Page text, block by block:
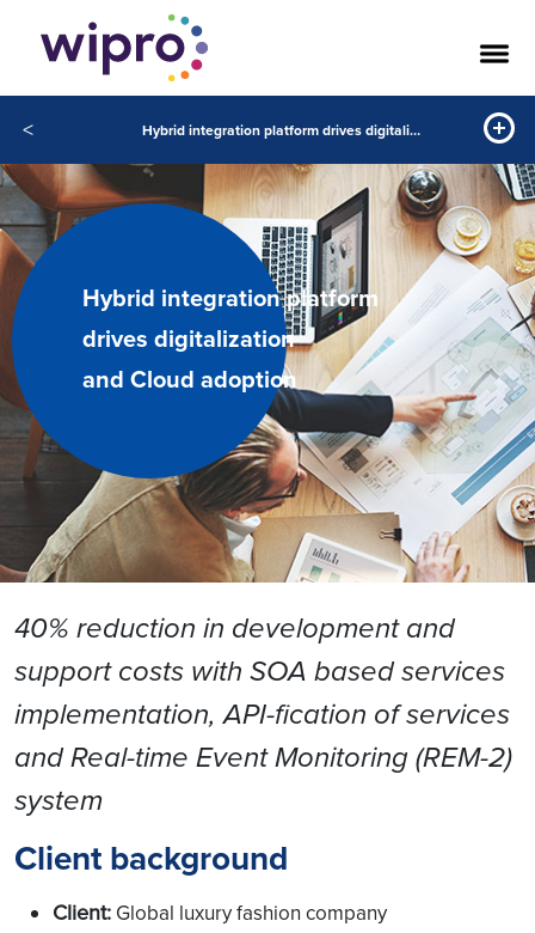
< Hybrid integration platform drives digitalization and Cloud adoption
Hybrid integration platform
drives digitalization
and Cloud adoption
40% reduction in development and
support costs with SOA based services
implementation, API-fication of services
and Real-time Event Monitoring (REM-2)
system
Client background
Client: Global luxury fashion company